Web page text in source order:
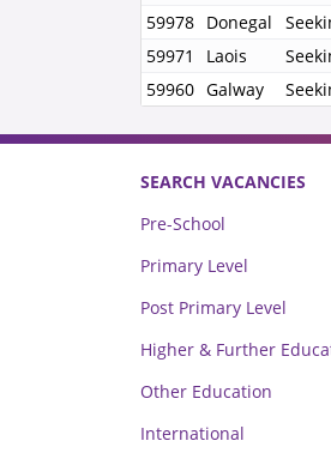
59978
Donegal
59971
Laois
59960 Galway
SEARCH VACANCIES
Pre-School
Primary Level
Post Primary Level
Higher & Further
Other Education
International